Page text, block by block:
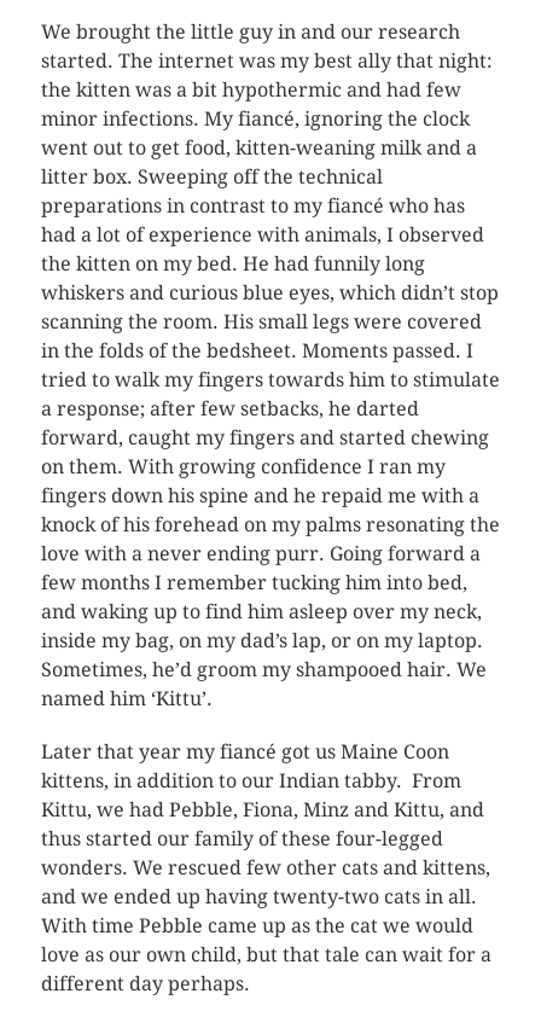
We brought the little guy in and our research
started. The internet was my best ally that night:
the kitten was a bit hypothermic and had few
minor infections. My fiancé, ignoring the clock
went out to get food, kitten-weaning milk and a
litter box. Sweeping off the technical
preparations in contrast to my fiancé who has
had a lot of experience with animals, I observed
the kitten on my bed. He had funnily long
whiskers and curious blue eyes, which didn’t stop
scanning the room. His small legs were covered
in the folds of the bedsheet. Moments passed. I
tried to walk my fingers towards him to stimulate
a response; after few setbacks, he darted
forward, caught my fingers and started chewing
on them. With growing confidence I ran my
fingers down his spine and he repaid me with a
knock of his forehead on my palms resonating the
love with a never ending purr. Going forward a
few months I remember tucking him into bed,
and waking up to find him asleep over my neck,
inside my bag, on my dad’s lap, or on my laptop.
Sometimes, he’d groom my shampooed hair. We
named him ‘Kittu’.
Later that year my fiancé got us Maine Coon
kittens, in addition to our Indian tabby. From
Kittu, we had Pebble, Fiona, Minz and Kittu, and
thus started our family of these four-legged
wonders. We rescued few other cats and kittens,
and we ended up having twenty-two cats in all.
With time Pebble came up as the cat we would
love as our own child, but that tale can wait for a
different day perhaps.